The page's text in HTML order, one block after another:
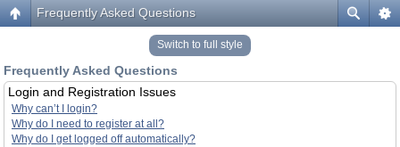
Frequently Asked Questions
Switch to full style
Frequently Asked Questions
Login and Registration Issues
Why can’t I login?
Why do I need to register at all?
Why do I get logged off automatically?